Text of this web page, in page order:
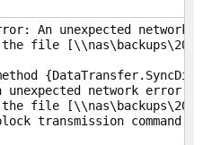
An unexpected network
file [\\nas\backups\2008
unexpected network error
file [\\nas\backups\2008
transmission command.